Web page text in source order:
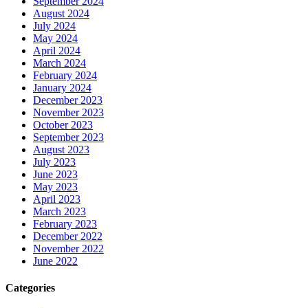
August 2024
July 2024
May 2024
April 2024
March 2024
February 2024
January 2024
December 2023
November 2023
October 2023
September 2023
August 2023
July 2023
June 2023
May 2023
April 2023
March 2023
February 2023
December 2022
November 2022
June 2022
Categories